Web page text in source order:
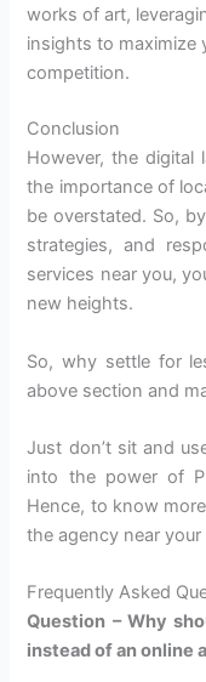
works of art,
insights to maximize
competition.
Conclusion
However, the digital
the importance of
be overstated. So,
strategies, and
services near you,
new heights.
So, why settle for
above section and
Just don’t sit and
into the power of
Hence, to know
the agency near
Frequently Asked
Question – Why
instead of an online